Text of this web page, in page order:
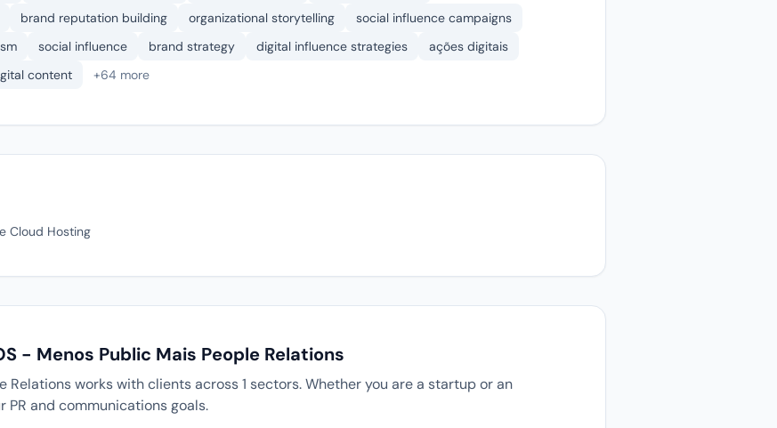
brand reputation building organizational storytelling
social influence campaigns
social influence brand strategy digital influence strategies
ações digitais
content +64 more
Cloud Hosting
- Menos Public Mais People Relations
Relations works with clients across 1 sectors. Whether you are a startup or an
and communications goals.